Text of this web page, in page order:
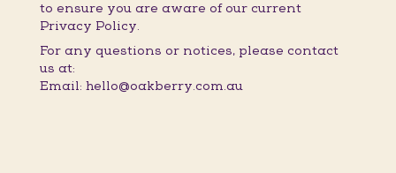
to ensure you are aware of our current
Privacy Policy.
For any questions or notices, please contact
us at:
Email: hello@oakberry.com.au